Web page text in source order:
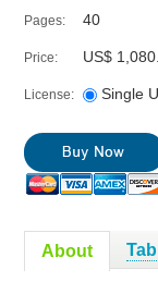
Pages: 40
Price: US$
License: Single
About